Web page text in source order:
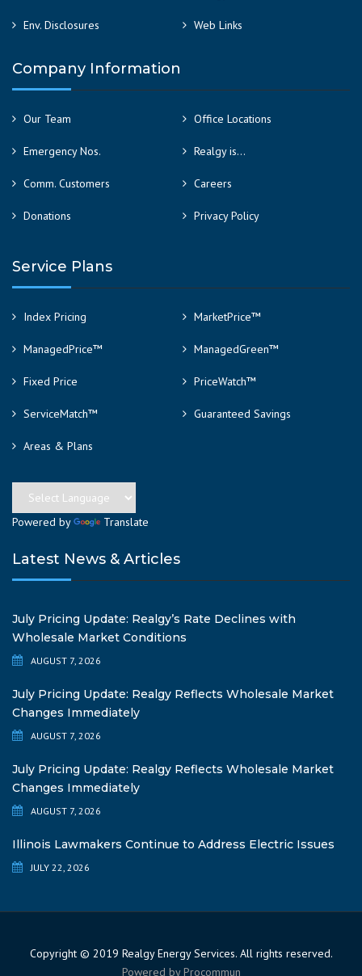
Env. Disclosures Web Links
Company Information
Our Team Office Locations
Emergency Nos. Realgy is…
Comm. Customers Careers
Donations Privacy Policy
Service Plans
Index Pricing MarketPrice™
ManagedPrice™ ManagedGreen™
Fixed Price PriceWatch™
ServiceMatch™ Guaranteed Savings
Areas & Plans
Powered by Translate
Latest News & Articles
July Pricing Update: Realgy’s Rate Declines with
Wholesale Market Conditions
AUGUST 7, 2026
July Pricing Update: Realgy Reflects Wholesale Market
Changes Immediately
AUGUST 7, 2026
July Pricing Update: Realgy Reflects Wholesale Market
Changes Immediately
AUGUST 7, 2026
Illinois Lawmakers Continue to Address Electric Issues
JULY 22, 2026
Copyright © 2019 Realgy Energy Services. All rights reserved.
Powered byProcommun